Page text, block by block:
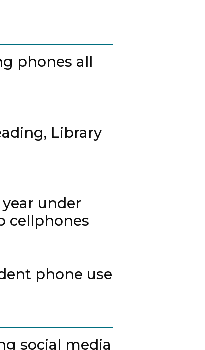
phones all
Library
under
cellphones
phone use
social media